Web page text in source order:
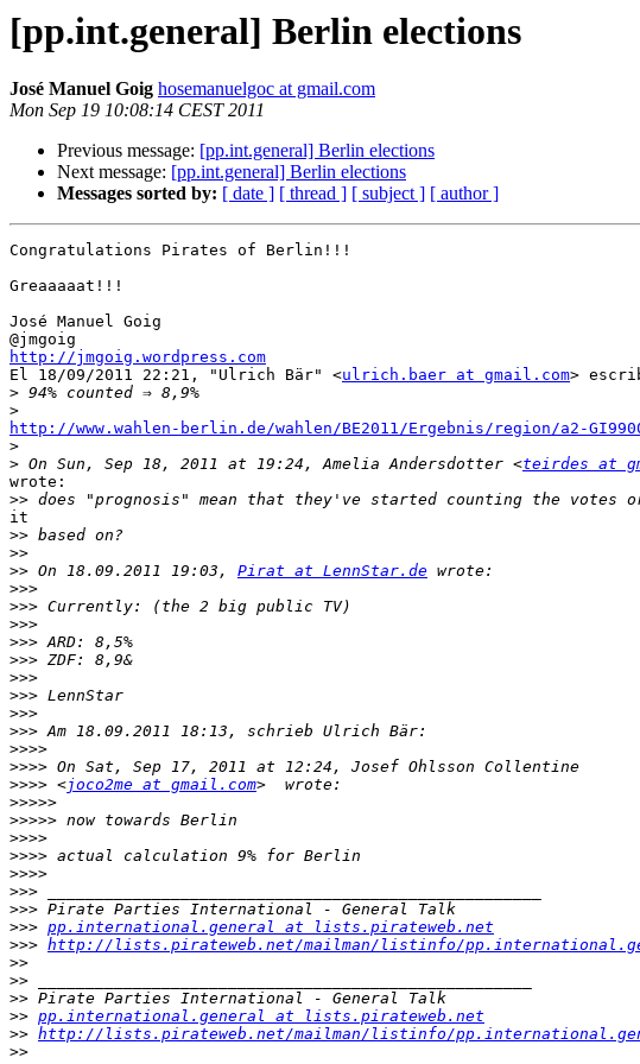
[pp.int.general] Berlin elections
José Manuel Goig hosemanuelgoc at gmail.com
Mon Sep 19 10:08:14 CEST 2011
Previous message: [pp.int.general] Berlin elections
Next message: [pp.int.general] Berlin elections
Messages sorted by: [ date ] [ thread ] [ subject ] [ author ]
Congratulations Pirates of Berlin!!!
Greaaaaat!!!
José Manuel Goig
http://jmgoig.wordpress.com
El 18/09/2011 22:21, "Ulrich Bär" <ulrich.baer at gmail.com>
>
>
http://www.wahlen-berlin.de/wahlen/BE2011/Ergebnis/region/a2-
>
> On Sun, Sep 18, 2011 at 19:24, Amelia Andersdotter <teirdes at
wrote:
>>
it
>>
>>
>> On 18.09.2011 19:03, Pirat at LennStar.de
>>>
>>>
>>>
>>>
>>>
>>>
>>>
>>>
>>>
>>>>
>>>>
>>>> <joco2me at gmail.com
>>>>>
>>>>>
>>>>
>>>>
>>>>
>>>
>>>
>>> pp.international.general at lists.pirateweb.net
>>> http://lists.pirateweb.net/mailman/listinfo/
>>
>>
>>
>> pp.international.general at lists.pirateweb.net
>> http://lists.pirateweb.net/mailman/listinfo/
>>